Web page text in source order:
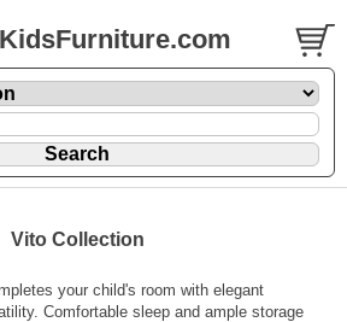
Vito Collection
your child's room with elegant
Comfortable sleep and ample storage